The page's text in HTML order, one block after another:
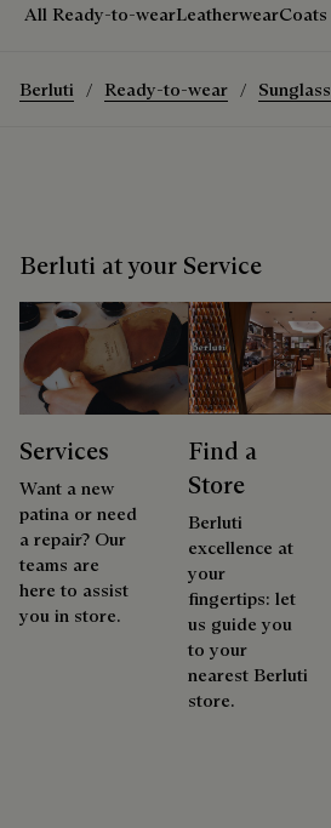
All Ready-to-wearLeatherwear
Berluti Ready-to-wear
Berluti at your Service
Services
Want a new
patina or need
a repair? Our
teams are
here to assist
you in store.
Find a
Store
Berluti
excellence at
your
fingertips: let
us guide you
to your
nearest Berluti
store.